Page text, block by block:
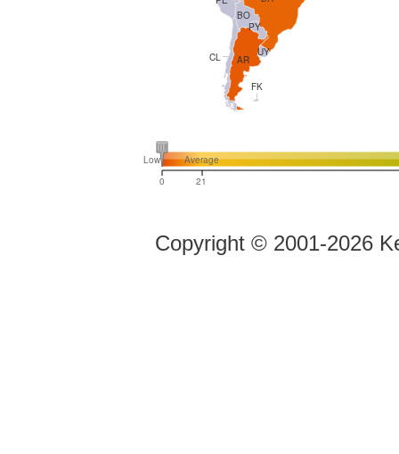
AR
BO
CL
FK
PY
UY
Low
0
Average
21
Copyright © 2001-2026